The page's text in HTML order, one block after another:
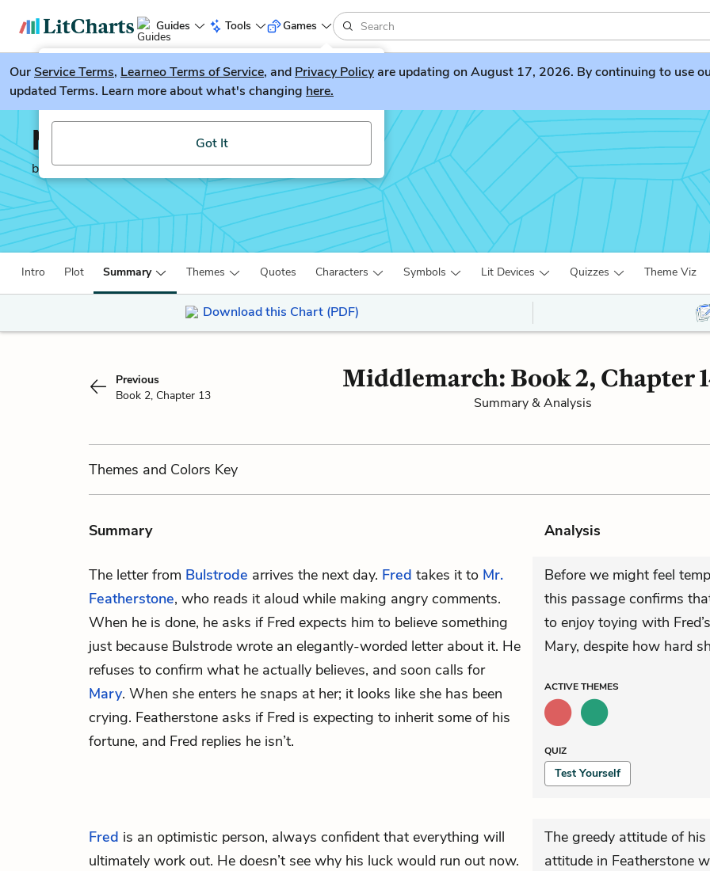
Guides Tools
LitGuesser New
Try our new literature game, LitGuesser!
Got It
Games
OurService Terms, Learneo Terms of Service, and Privacy Policyare updating on August 17, 2026. By continuing to use
updated Terms. Learn more about what's changing here.
Middlemarch
by George Eliot
Intro Plot Summary Themes Quotes Characters Symbols Lit Devices Quizzes Theme Viz
Download this Chart (PDF)
Previous
Book 2, Chapter 13
Middlemarch: Book 2, Chapter
Summary & Analysis
Themes and Colors Key
Summary Analysis
The letter from Bulstrode arrives the next day. Fred takes it to Mr.
Featherstone, who reads it aloud while making angry comments.
When he is done, he asks if Fred expects him to believe something
just because Bulstrode wrote an elegantly-worded letter about it. He
refuses to confirm what he actually believes, and soon calls for
Mary. When she enters he snaps at her; it looks like she has been
crying. Featherstone asks if Fred is expecting to inherit some of his
fortune, and Fred replies he isn’t.
Before we might feel
this passage confirms
to enjoy toying with
Mary, despite how hard
ACTIVETHEMES
QUIZ
Test Yourself
Fred is an optimistic person, always confident that everything will
ultimately work out. He doesn’t see why his luck would run out now.
The greedy attitude of
attitude in Featherstone